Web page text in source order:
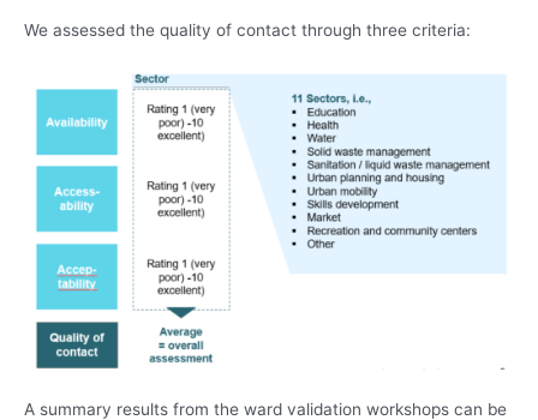
We assessed the quality of contact through three criteria:
A summary results from the ward validation workshops can be